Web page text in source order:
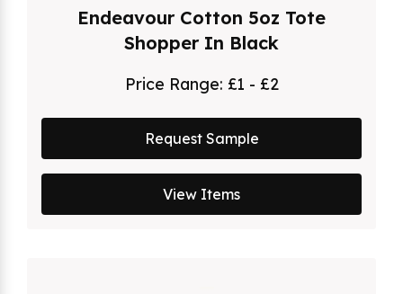
Endeavour Cotton 5oz Tote
Shopper In Black
Price Range: £1 - £2
Request Sample
View Items